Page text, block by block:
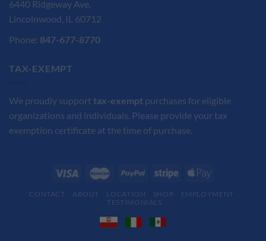
6440 Ridgeway Ave.
Lincolnwood, IL 60712
Phone: 847-677-8770
TAX-EXEMPT
We proudly support tax-exempt purchases for eligible
organizations and individuals. Please provide your tax
exemption certificate at the time of purchase.
CONTACT ABOUT LOCATION SHOP
EMPLOYMENT
TESTIMONIALS